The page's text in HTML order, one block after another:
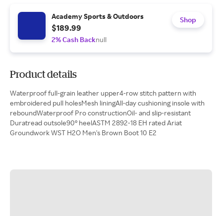
Academy Sports & Outdoors
$189.99
2% Cash Backnull
Shop
Product details
Waterproof full-grain leather upper4-row stitch pattern with
embroidered pull holesMesh liningAll-day cushioning insole with
reboundWaterproof Pro constructionOil- and slip-resistant
Duratread outsole90° heelASTM 2892-18 EH rated Ariat
Groundwork WST H2O Men's Brown Boot 10 E2